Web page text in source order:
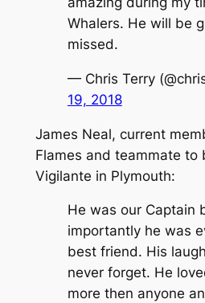
Whalers. He will be
missed.
— Chris Terry
19, 2018
James Neal, current
Flames and teammate to
Vigilante in Plymouth:
He was our Captain
importantly he was
best friend. His
never forget. He
more then anyone